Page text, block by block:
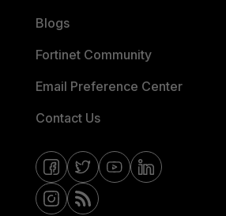
Blogs
Fortinet Community
Email Preference Center
Contact Us